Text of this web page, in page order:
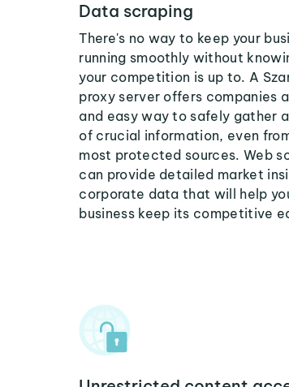
Data scraping
There's no way to keep your
running smoothly without
your competition is up to. A
proxy server offers companies
and easy way to safely gather
of crucial information, even
most protected sources. Web
can provide detailed market
corporate data that will help
business keep its competitive